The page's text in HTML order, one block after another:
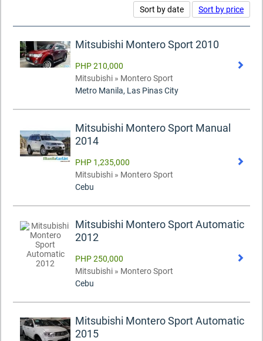
Sort by date Sort by price
Mitsubishi Montero Sport 2010
PHP 210,000
Mitsubishi » Montero Sport
Metro Manila, Las Pinas City
Mitsubishi Montero Sport Manual
2014
PHP 1,235,000
Mitsubishi » Montero Sport
Cebu
Mitsubishi Montero Sport Automatic
2012
PHP 250,000
Mitsubishi » Montero Sport
Cebu
Mitsubishi Montero Sport Automatic
2015